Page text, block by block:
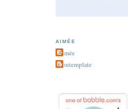
AIMÉE
Aimée
Contemplate